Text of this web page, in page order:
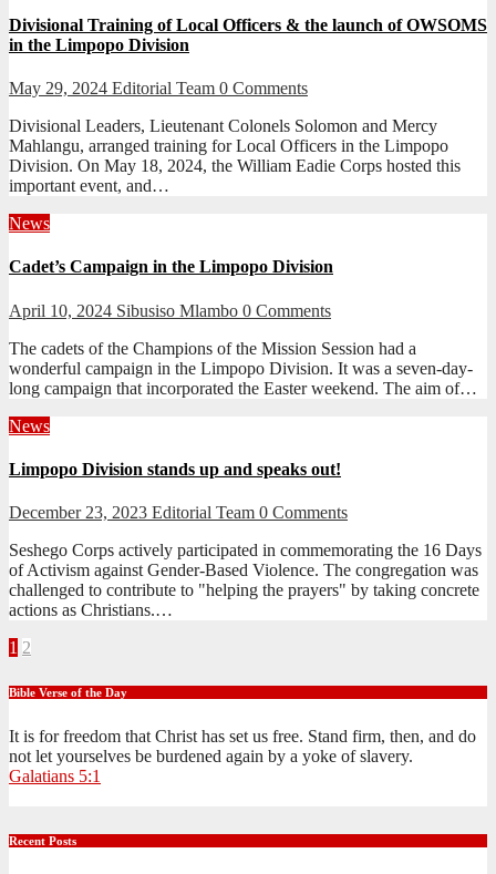
Divisional Training of Local Officers & the launch of OWSOMS
in the Limpopo Division
May 29, 2024 Editorial Team 0 Comments
Divisional Leaders, Lieutenant Colonels Solomon and Mercy
Mahlangu, arranged training for Local Officers in the Limpopo
Division. On May 18, 2024, the William Eadie Corps hosted this
important event, and…
News
Cadet’s Campaign in the Limpopo Division
April 10, 2024 Sibusiso Mlambo 0 Comments
The cadets of the Champions of the Mission Session had a
wonderful campaign in the Limpopo Division. It was a seven-day-
long campaign that incorporated the Easter weekend. The aim of…
News
Limpopo Division stands up and speaks out!
December 23, 2023 Editorial Team 0 Comments
Seshego Corps actively participated in commemorating the 16 Days
of Activism against Gender-Based Violence. The congregation was
challenged to contribute to "helping the prayers" by taking concrete
actions as Christians.…
Posts
pagination
1 2
Bible Verse of the Day
It is for freedom that Christ has set us free. Stand firm, then, and do
not let yourselves be burdened again by a yoke of slavery.
Galatians 5:1
Recent Posts